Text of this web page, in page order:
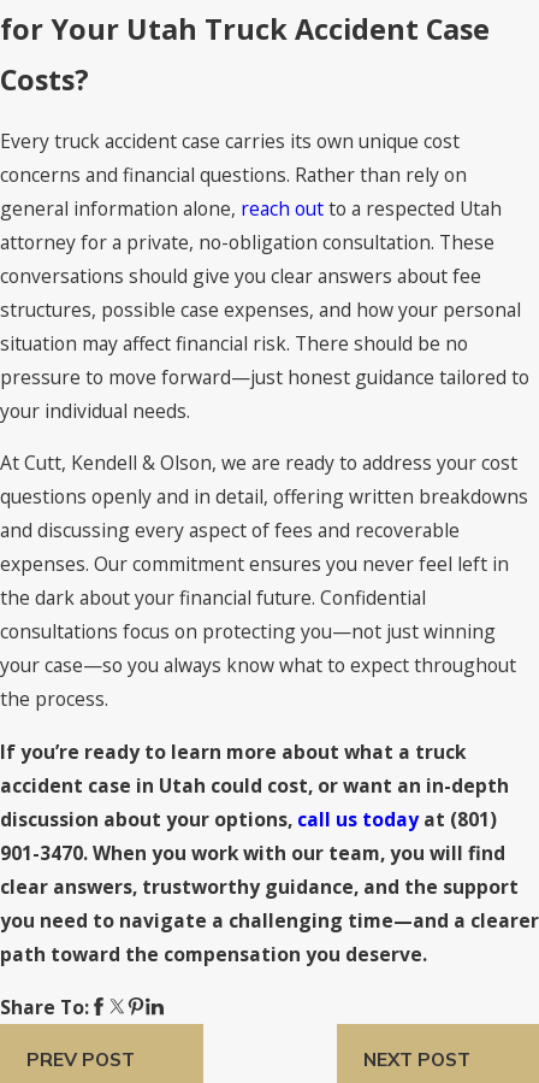
for Your Utah Truck Accident Case
Costs?
Every truck accident case carries its own unique cost
concerns and financial questions. Rather than rely on
general information alone, reach outto a respected Utah
attorney for a private, no-obligation consultation. These
conversations should give you clear answers about fee
structures, possible case expenses, and how your personal
situation may affect financial risk. There should be no
pressure to move forward—just honest guidance tailored to
your individual needs.
At Cutt, Kendell & Olson, we are ready to address your cost
questions openly and in detail, offering written breakdowns
and discussing every aspect of fees and recoverable
expenses. Our commitment ensures you never feel left in
the dark about your financial future. Confidential
consultations focus on protecting you—not just winning
your case—so you always know what to expect throughout
the process.
If you’re ready to learn more about what a truck
accident case in Utah could cost, or want an in-depth
discussion about your options, call us todayat (801)
901-3470. When you work with our team, you will find
clear answers, trustworthy guidance, and the support
you need to navigate a challenging time—and a clearer
path toward the compensation you deserve.
Share To:
PREV POST NEXT POST